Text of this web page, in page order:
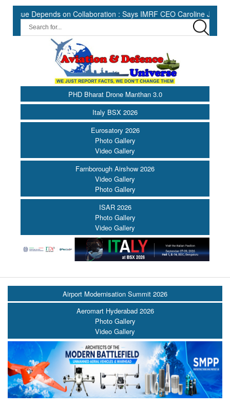
on Collaboration : Says IMRF CEO Caroline Jupe ||
PHD Bharat Drone Manthan 3.0
Italy BSX 2026
Eurosatory 2026
Photo Gallery
Video Gallery
Farnborough Airshow 2026
Video Gallery
Photo Gallery
ISAR 2026
Photo Gallery
Video Gallery
Airport Modernisation Summit 2026
Aeromart Hyderabad 2026
Photo Gallery
Video Gallery